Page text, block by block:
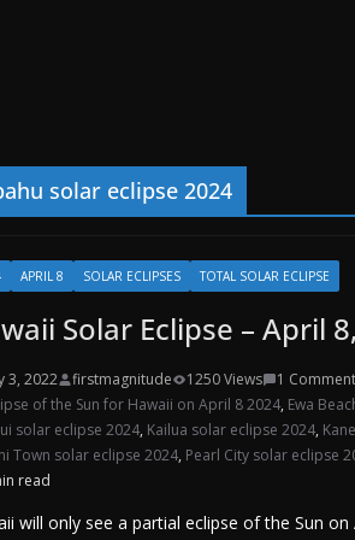
solar eclipse 2024
APRIL 8 SOLAR ECLIPSES TOTAL SOLAR ECLIPSE
Solar Eclipse – April
3, 2022 firstmagnitude 1250 Views
1 Comment
of the Sun for Hawaii on April 8 2024, Ewa
solar eclipse 2024, Kailua solar eclipse 2024,
Town solar eclipse 2024, Pearl City solar eclipse
read
will only see a partial eclipse of the Sun